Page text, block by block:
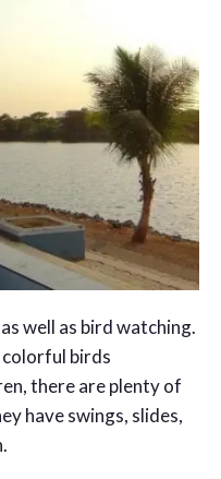
well as bird watching.
birds
there are plenty of
have swings, slides,